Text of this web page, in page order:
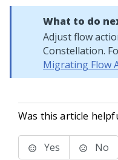
What to do
Adjust flow
Constellation.
Migrating Flow
Was this article
Yes No